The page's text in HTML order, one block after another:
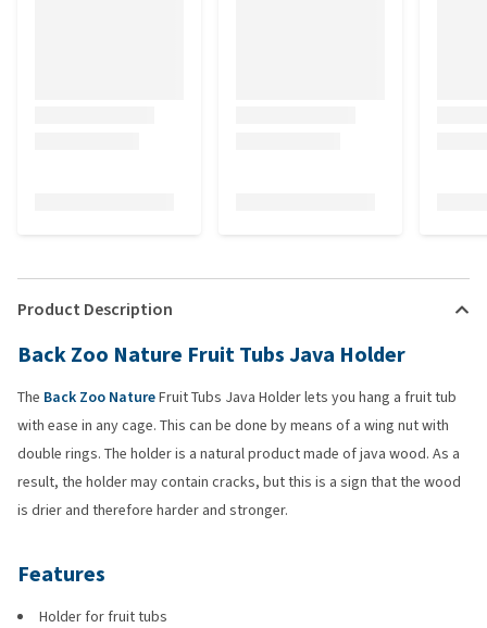
Product Description
Back Zoo Nature Fruit Tubs Java Holder
The Back Zoo NatureFruit Tubs Java Holder lets you hang a fruit tub
with ease in any cage. This can be done by means of a wing nut with
double rings. The holder is a natural product made of java wood. As a
result, the holder may contain cracks, but this is a sign that the wood
is drier and therefore harder and stronger.
Features
Holder for fruit tubs